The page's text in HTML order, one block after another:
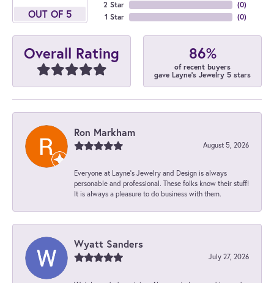
OUT OF 5
2 Star
1 Star
(0)
(0)
Overall Rating 86%
of recent buyers
gave Layne's Jewelry 5 stars
Ron Markham
August 5, 2026
Everyone at Layne's Jewelry and Design is always
personable and professional. These folks know their stuff!
It is always a pleasure to do business with them.
Wyatt Sanders
July 27, 2026